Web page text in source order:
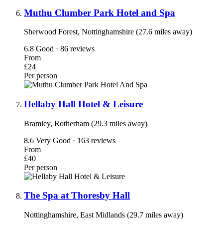
Muthu Clumber Park Hotel and Spa
Sherwood Forest, Nottinghamshire (27.6 miles away)
6.8 Good · 86 reviews
From
£24
Per person
Hellaby Hall Hotel & Leisure
Bramley, Rotherham (29.3 miles away)
8.6 Very Good · 163 reviews
From
£40
Per person
The Spa at Thoresby Hall
Nottinghamshire, East Midlands (29.7 miles away)